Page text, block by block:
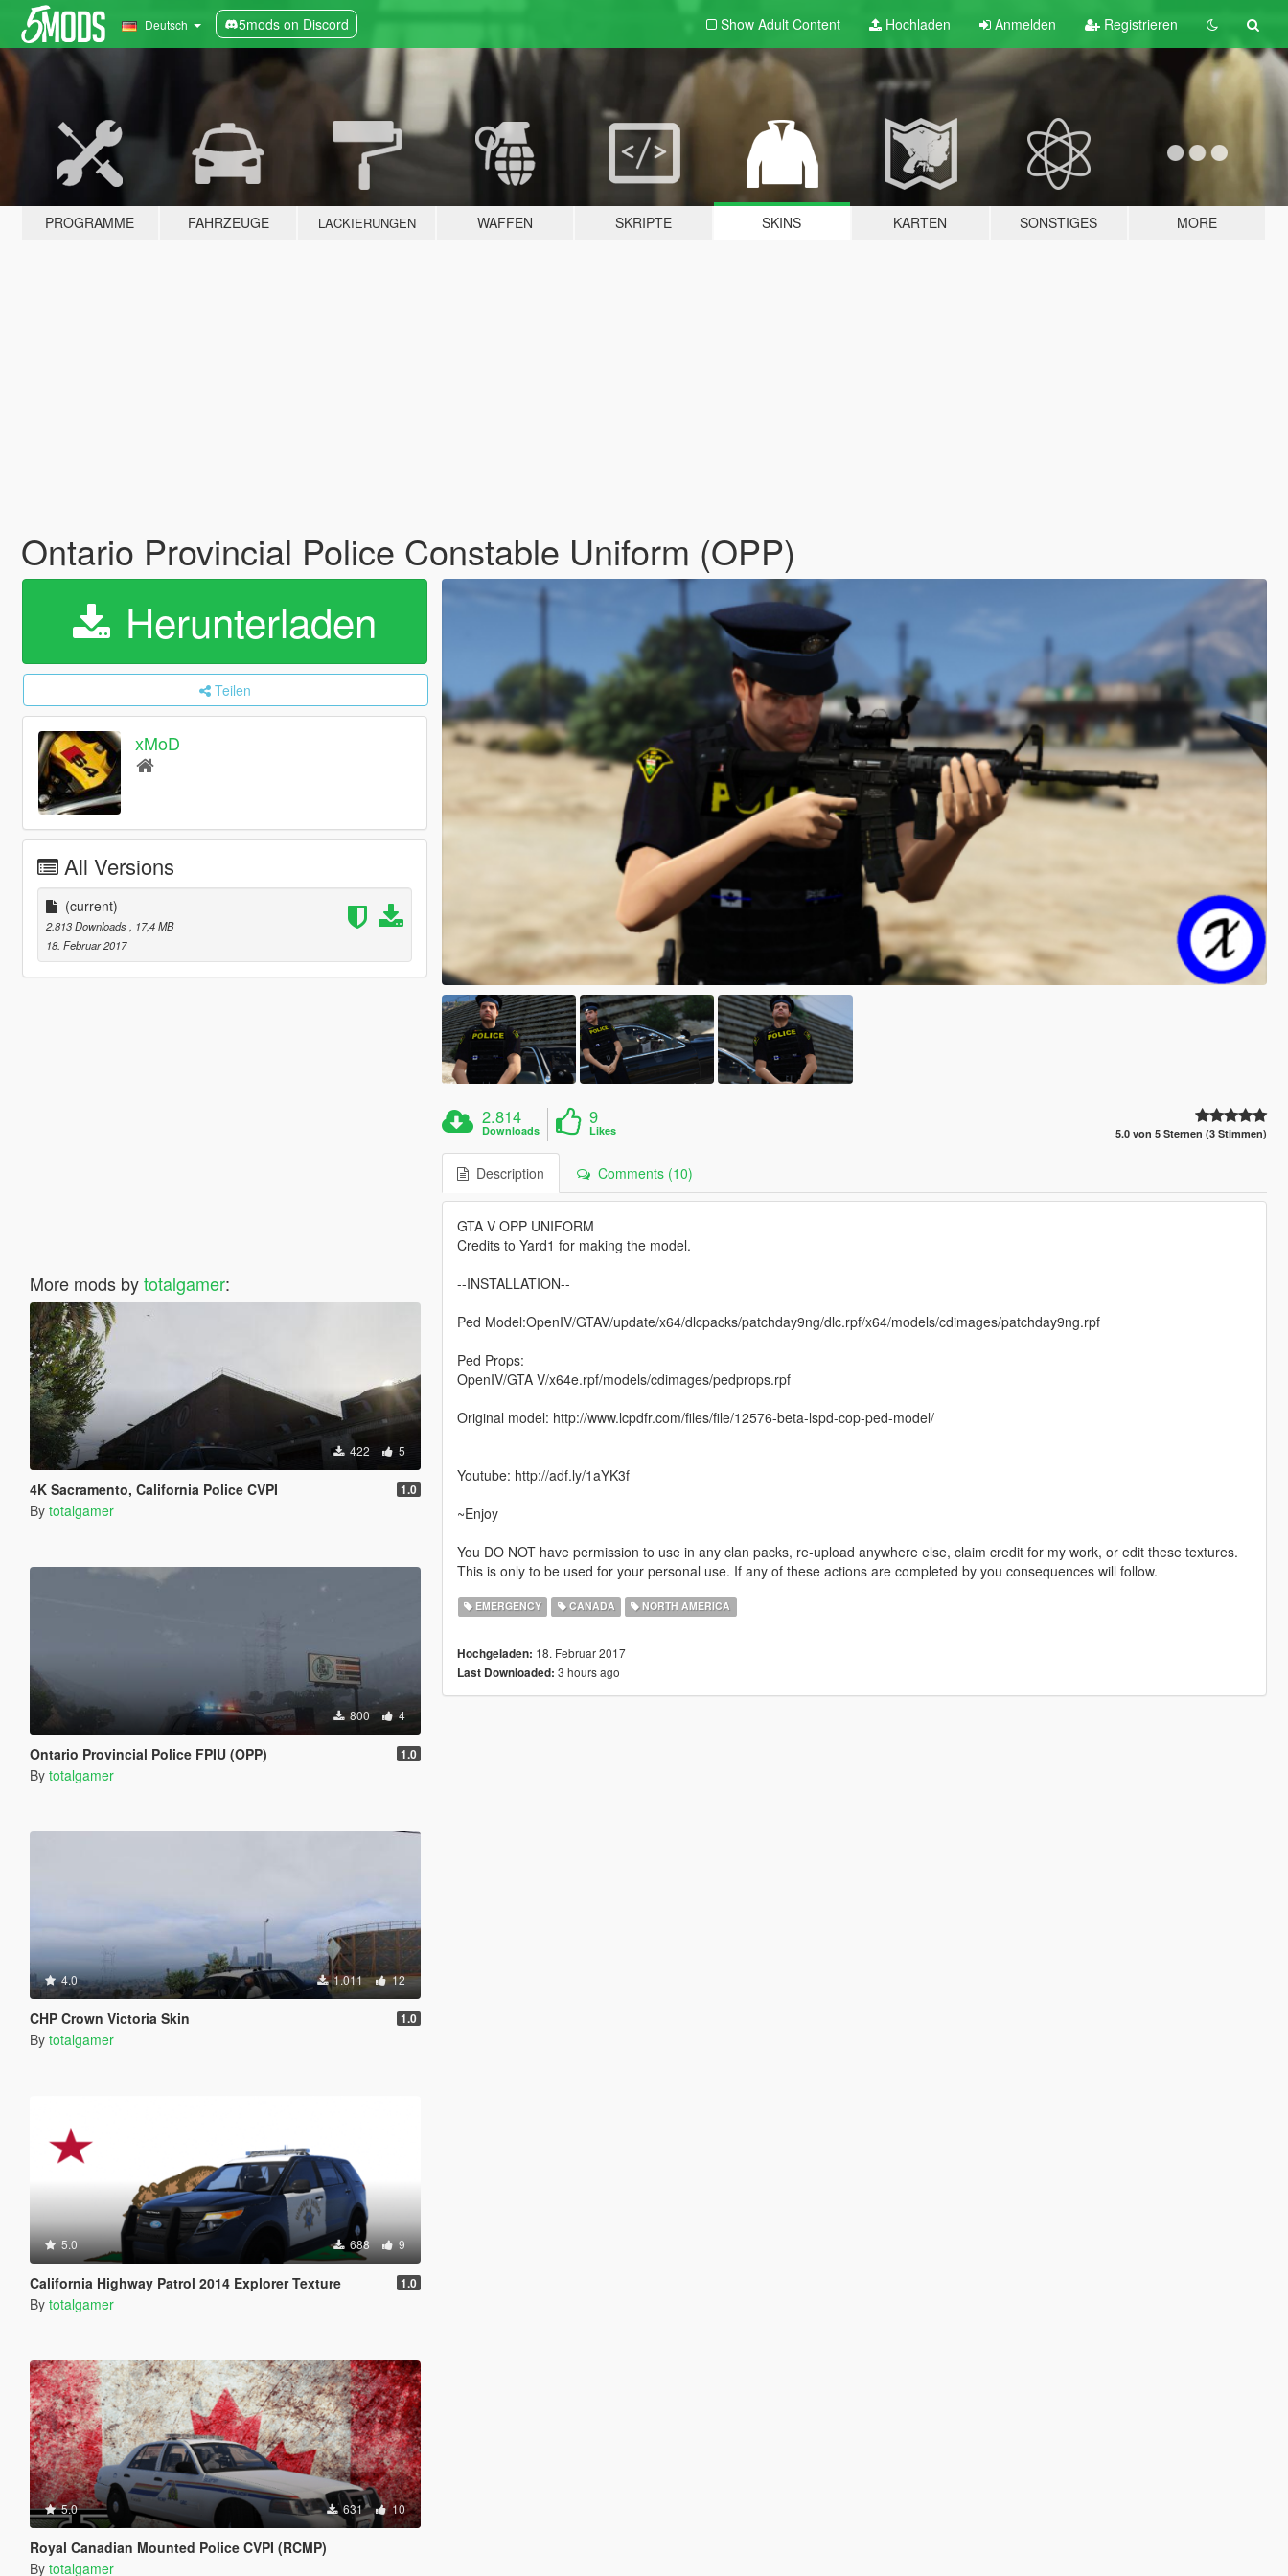
Deutsch 5mods on Discord Show Adult Content Hochladen Anmelden Registrieren
PROGRAMME FAHRZEUGE LACKIERUNGEN WAFFEN SKRIPTE SKINS KARTEN SONSTIGES MORE
Ontario Provincial Police Constable Uniform (OPP)
Herunterladen
Teilen
xMoD
All Versions
(current)
2.813 Downloads
, 17,4 MB
18. Februar 2017
More mods bytotalgamer:
422 5
4K Sacramento, California Police CVPI 1.0
By totalgamer
800 4
Ontario Provincial Police FPIU (OPP) 1.0
By totalgamer
4.0 1.011 12
CHP Crown Victoria Skin 1.0
By totalgamer
5.0 688 9
California Highway Patrol 2014 Explorer Texture 1.0
By totalgamer
5.0 631 10
Royal Canadian Mounted Police CVPI (RCMP)
By totalgamer
2.814
Downloads
9
Likes 5.0 von 5 Sternen (3 Stimmen)
Description Comments (10)
GTA V OPP UNIFORM
Credits to Yard1 for making the model.
--INSTALLATION--
Ped Model:OpenIV/GTAV/update/x64/dlcpacks/patchday9ng/dlc.rpf/x64/models/cdimages/patchday9ng.rpf
Ped Props:
OpenIV/GTA V/x64e.rpf/models/cdimages/pedprops.rpf
Original model: http://www.lcpdfr.com/files/file/12576-beta-lspd-cop-ped-model/
Youtube: http://adf.ly/1aYK3f
~Enjoy
You DO NOT have permission to use in any clan packs, re-upload anywhere else, claim credit for my work, or edit these textures.
This is only to be used for your personal use. If any of these actions are completed by you consequences will follow.
EMERGENCY CANADA NORTH AMERICA
Hochgeladen: 18. Februar 2017
Last Downloaded: 3 hours ago